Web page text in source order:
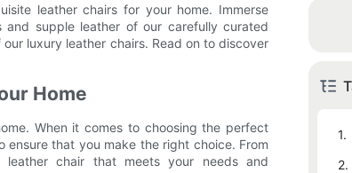
leather chairs for your home. Immerse
supple leather of our carefully curated
luxury leather chairs. Read on to discover
Home
When it comes to choosing the perfect
that you make the right choice. From
chair that meets your needs and
1.
2.